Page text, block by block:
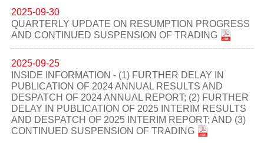
2025-09-30
QUARTERLY UPDATE ON RESUMPTION PROGRESS
AND CONTINUED SUSPENSION OF TRADING
2025-09-25
INSIDE INFORMATION - (1) FURTHER DELAY IN
PUBLICATION OF 2024 ANNUAL RESULTS AND
DESPATCH OF 2024 ANNUAL REPORT; (2) FURTHER
DELAY IN PUBLICATION OF 2025 INTERIM RESULTS
AND DESPATCH OF 2025 INTERIM REPORT; AND (3)
CONTINUED SUSPENSION OF TRADING